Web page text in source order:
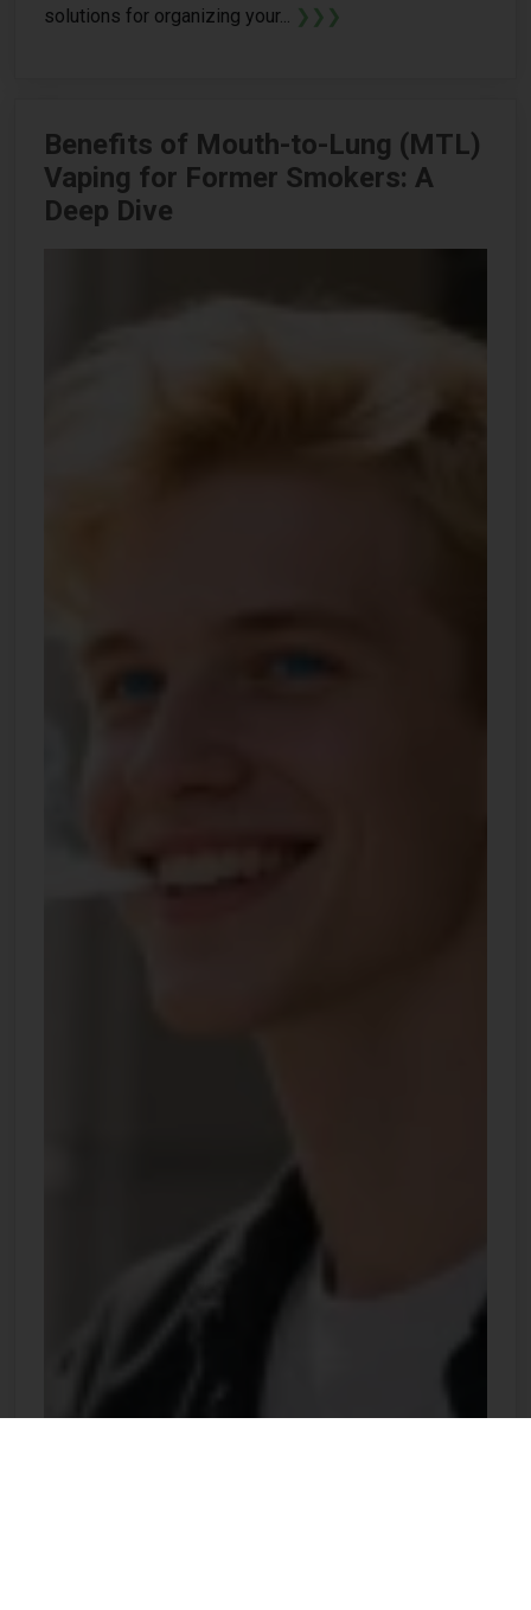
solutions for organizing your... ❯❯❯
Benefits of Mouth-to-Lung (MTL)
Vaping for Former Smokers: A
Deep Dive